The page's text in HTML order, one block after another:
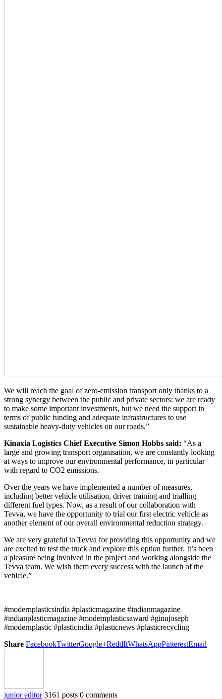
We will reach the goal of zero-emission transport only thanks to a
strong synergy between the public and private sectors: we are ready
to make some important investments, but we need the support in
terms of public funding and adequate infrastructures to use
sustainable heavy-duty vehicles on our roads.”
Kinaxia Logistics Chief Executive Simon Hobbs said: “As a
large and growing transport organisation, we are constantly looking
at ways to improve our environmental performance, in particular
with regard to CO2 emissions.
Over the years we have implemented a number of measures,
including better vehicle utilisation, driver training and trialling
different fuel types. Now, as a result of our collaboration with
Tevva, we have the opportunity to trial our first electric vehicle as
another element of our overall environmental reduction strategy.
We are very grateful to Tevva for providing this opportunity and we
are excited to test the truck and explore this option further. It’s been
a pleasure being involved in the project and working alongside the
Tevva team. We wish them every success with the launch of the
vehicle.”
#modernplasticsindia #plasticmagazine #indianmagazine
#indianplasticmagazine #modernplasticsaward #ginujoseph
#modernplastic #plasticindia #plasticnews #plasticrecycling
Share FacebookTwitterGoogle+ReddItWhatsAppPinterestEmail
junior editor 3161 posts 0 comments